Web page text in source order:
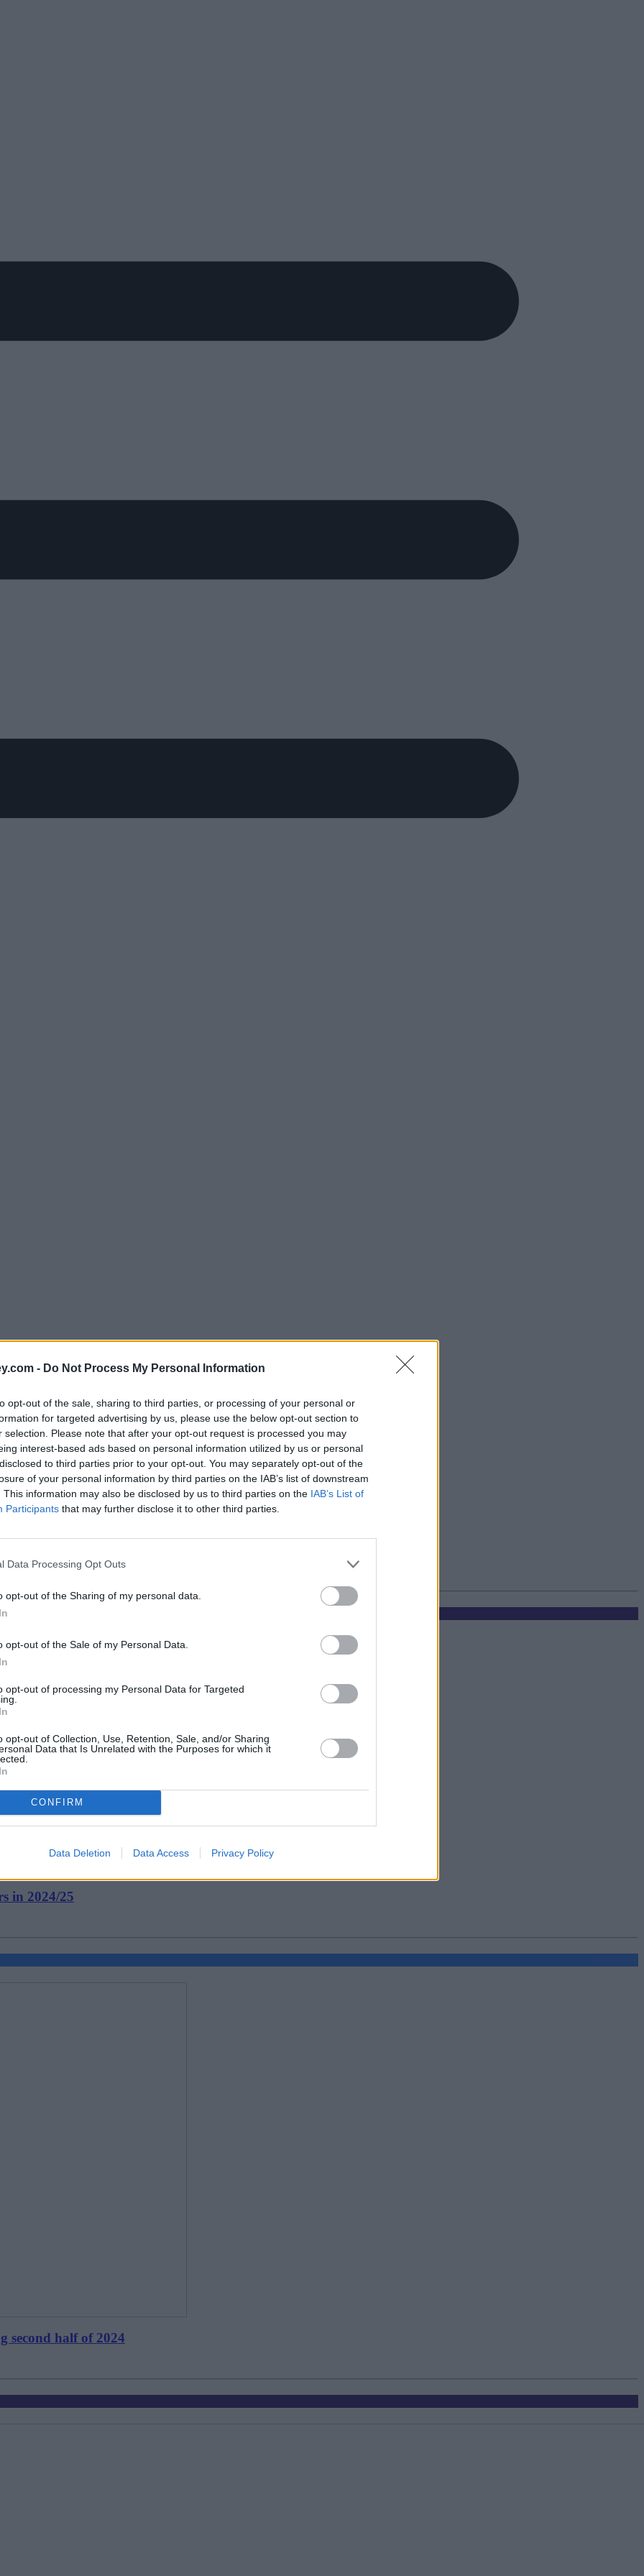
- Do Not Process My Personal Information
opt-out of the sale, sharing to third parties, or processing of your personal or
for targeted advertising by us, please use the below opt-out section to
selection. Please note that after your opt-out request is processed you may
interest-based ads based on personal information utilized by us or personal
to third parties prior to your opt-out. You may separately opt-out of the
of your personal information by third parties on the IAB’s list of downstream
This information may also be disclosed by us to third parties on the IAB’s List of
Participants that may further disclose it to other third parties.
Data Processing Opt Outs
opt-out of the Sharing of my personal data.
opt-out of the Sale of my Personal Data.
opt-out of processing my Personal Data for Targeted
opt-out of Collection, Use, Retention, Sale, and/or Sharing
Data that Is Unrelated with the Purposes for which it
CONFIRM
Data Deletion Data Access Privacy Policy
Service (FOS)'
in 2024/25
second half of 2024